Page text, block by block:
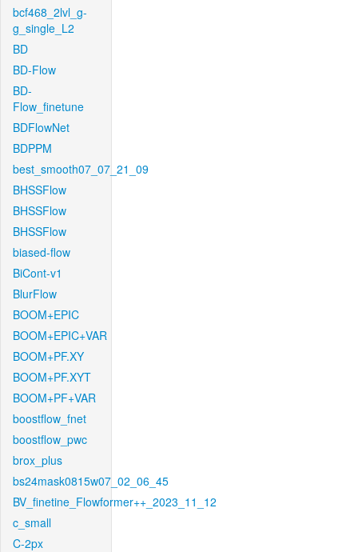
bcf468_2lvl_g-
g_single_L2
BD
BD-Flow
BD-
Flow_finetune
BDFlowNet
BDPPM
best_smooth07_07_21_09
BHSSFlow
BHSSFlow
BHSSFlow
biased-flow
BiCont-v1
BlurFlow
BOOM+EPIC
BOOM+EPIC+VAR
BOOM+PF.XY
BOOM+PF.XYT
BOOM+PF+VAR
boostflow_fnet
boostflow_pwc
brox_plus
bs24mask0815w07_02_06_45
BV_finetine_Flowformer++_2023_11_12
c_small
C-2px